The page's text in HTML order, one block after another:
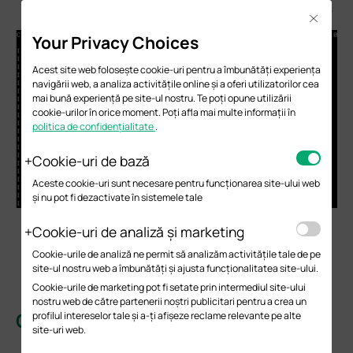
(.1.3.6.1.2.1.2.2.1.10.19) to obtain the RX bytes of WAN1.
Transmitting (TX): SNMP Walk ifOutOctets
(.1.3.6.1.2.1.2.2.1.16). The values of .17, .19, and .20
correspond to the TX statistics, in Byte, of LAN,
WAN1, and WAN2, respectively.
Conclusion
Your Privacy Choices
Acest site web folosește cookie-uri pentru a îmbunătăți experiența
navigării web, a analiza activitățile online și a oferi utilizatorilor cea
mai bună experiență pe site-ul nostru. Te poți opune utilizării
cookie-urilor în orice moment. Poți afla mai multe informații în
politica de confidențialitate.
Cookie-uri de bază
Aceste cookie-uri sunt necesare pentru funcționarea site-ului web
și nu pot fi dezactivate în sistemele tale
Cookie-uri de analiză și marketing
Cookie-urile de analiză ne permit să analizăm activitățile tale de pe
site-ul nostru web a îmbunătăți și ajusta funcționalitatea site-ului.
Cookie-urile de marketing pot fi setate prin intermediul site-ului
nostru web de către partenerii noștri publicitari pentru a crea un
profilul intereselor tale și a-ți afișeze reclame relevante pe alte
site-uri web.
Close